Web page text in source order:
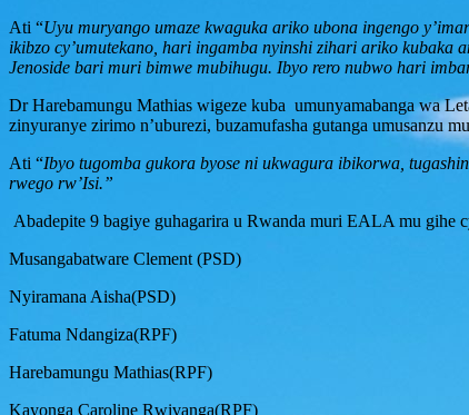
Ati “Uyu muryango umaze kwaguka ariko ubona ingengo
ikibzo cy’umutekano, hari ingamba nyinshi zihari ariko kubaka
Jenoside bari muri bimwe mubihugu. Ibyo rero nubwo hari
Dr Harebamungu Mathias wigeze kuba umunyamabanga wa
zinyuranye zirimo n’uburezi, buzamufasha gutanga umusanzu
Ati “Ibyo tugomba gukora byose ni ukwagura ibikorwa,
rwego rw’Isi.”
Abadepite 9 bagiye guhagarira u Rwanda muri EALA mu gihe
Musangabatware Clement (PSD)
Nyiramana Aisha(PSD)
Fatuma Ndangiza(RPF)
Harebamungu Mathias(RPF)
Kayonga Caroline Rwivanga(RPF)